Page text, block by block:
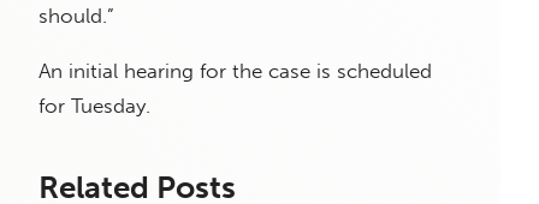
should.”
An initial hearing for the case is scheduled
for Tuesday.
Related Posts